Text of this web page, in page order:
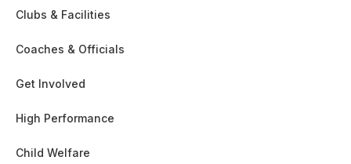
Clubs & Facilities
Coaches & Officials
Get Involved
High Performance
Child Welfare